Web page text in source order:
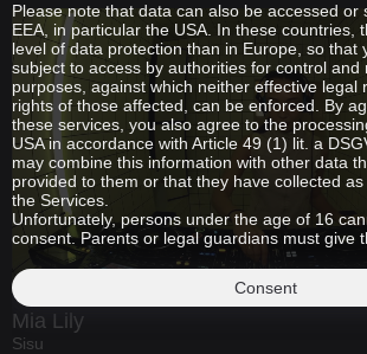
Mia Lily
Sisu
Please note that data can also be accessed or
EEA, in particular the USA. In these countries,
level of data protection than in Europe, so that
subject to access by authorities for control and
purposes, against which neither effective legal
rights of those affected, can be enforced. By
these services, you also agree to the
USA in accordance with Article 49 (1) lit. a
may combine this information with other data
provided to them or that they have collected
the Services.
Unfortunately, persons under the age of 16
consent. Parents or legal guardians must give
Consent